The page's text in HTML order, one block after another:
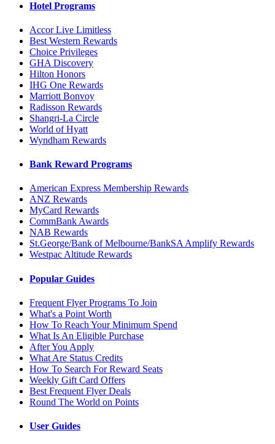
Hotel Programs
Accor Live Limitless
Best Western Rewards
Choice Privileges
GHA Discovery
Hilton Honors
IHG One Rewards
Marriott Bonvoy
Radisson Rewards
Shangri-La Circle
World of Hyatt
Wyndham Rewards
Bank Reward Programs
American Express Membership Rewards
ANZ Rewards
MyCard Rewards
CommBank Awards
NAB Rewards
St.George/Bank of Melbourne/BankSA Amplify Rewards
Westpac Altitude Rewards
Popular Guides
Frequent Flyer Programs To Join
What's a Point Worth
How To Reach Your Minimum Spend
What Is An Eligible Purchase
After You Apply
What Are Status Credits
How To Search For Reward Seats
Weekly Gift Card Offers
Best Frequent Flyer Deals
Round The World on Points
User Guides